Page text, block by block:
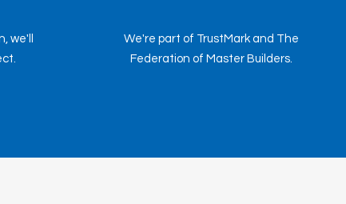
we'll
We're part of TrustMark and The
Federation of Master Builders.